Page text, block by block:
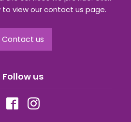
view our contact us page.
Contact us
Follow us